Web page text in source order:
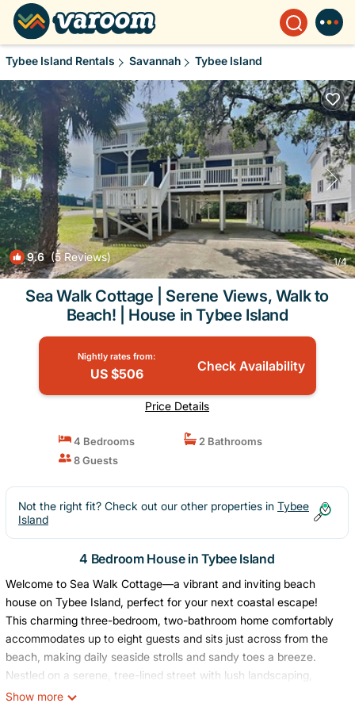
Tybee Island Rentals Savannah Tybee Island
9.6(5 Reviews) 1/4
Sea Walk Cottage | Serene Views, Walk to
Beach! | House in Tybee Island
Nightly rates from:
US $506 Check Availability
Price Details
4 Bedrooms
2 Bathrooms
8 Guests
Not the right fit? Check out our other properties in Tybee
Island
4 Bedroom House in Tybee Island
Welcome to Sea Walk Cottage—a vibrant and inviting beach
house on Tybee Island, perfect for your next coastal escape!
This charming three-bedroom, two-bathroom home comfortably
accommodates up to eight guests and sits just across from the
beach, making daily seaside strolls and sandy toes a breeze.
Nestled on a serene, tree-lined street with lush landscaping,
you'll love relaxing on the front porch rockers or enjoying time on
Show more